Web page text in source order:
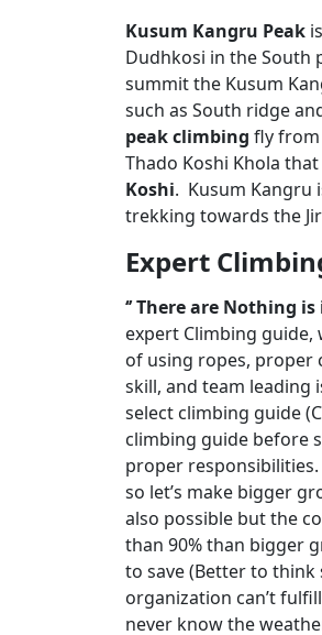
Kusum Kangru Peak
Dudhkosi in the South
summit the Kusum
such as South ridge
peak climbing fly from
Thado Koshi Khola
Koshi. Kusum Kangru
trekking towards the
Expert
‘’ There are Nothing
expert Climbing guide,
of using ropes, proper
skill, and team
select climbing guide
climbing guide before
proper
so let’s make bigger
also possible but the
than 90% than bigger
to save (Better to
organization can’t
never know the